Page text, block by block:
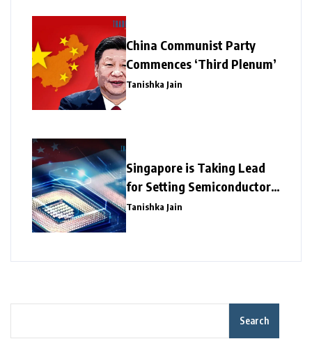
China Communist Party
Commences ‘Third Plenum’
Tanishka Jain
Singapore is Taking Lead
for Setting Semiconductor
Giants
Tanishka Jain
Search